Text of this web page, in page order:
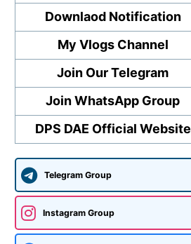
Downlaod Notification
My Vlogs Channel
Join Our Telegram
Join WhatsApp Group
DPS DAE Official Website
Telegram Group
Instagram Group